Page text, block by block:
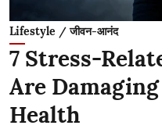
Lifestyle / जीवन-आनंद
7 Stress-
Are
Health